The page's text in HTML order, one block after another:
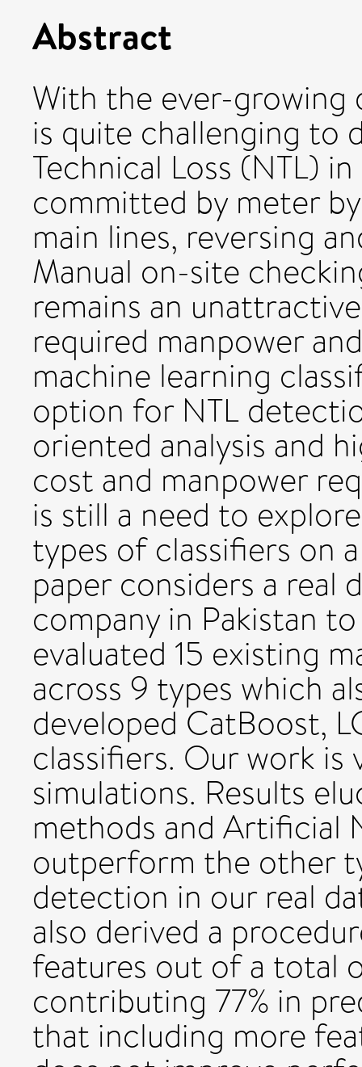
Abstract
With the ever-
is quite challenging to
Technical Loss (NTL)
committed by meter
main lines, reversing
Manual on-site
remains an
required manpower
machine learning
option for NTL
oriented analysis and
cost and manpower
is still a need to
types of classifiers on
paper considers a real
company in Pakistan
evaluated 15 existing
across 9 types which
developed CatBoost,
classifiers. Our work is
simulations. Results
methods and Artificial
outperform the other
detection in our real
also derived a
features out of a total
contributing 77% in
that including more